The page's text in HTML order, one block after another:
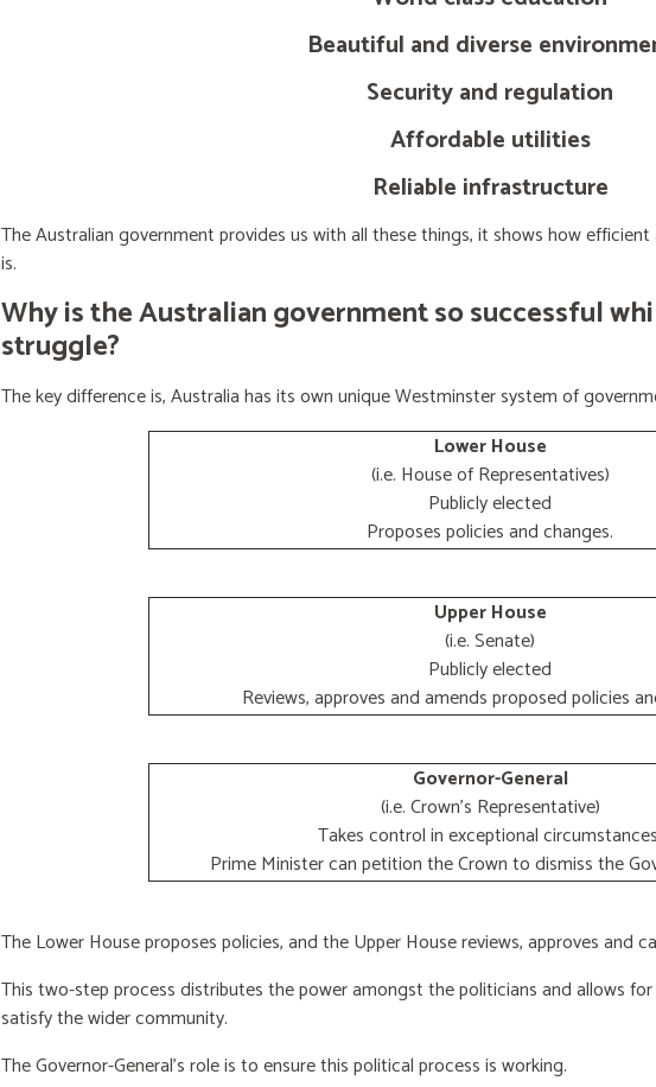
Beautiful and diverse
Security and regulation
Affordable utilities
Reliable infrastructure
The Australian government provides us with all these things, it shows how
is.
Why is the Australian government so successful
struggle?
The key difference is, Australia has its own unique Westminster system of
Lower House
(i.e. House of Representatives)
Publicly elected
Proposes policies and changes.
Upper House
(i.e. Senate)
Publicly elected
Reviews, approves and amends proposed policies
Governor-General
(i.e. Crown's Representative)
Takes control in exceptional
Prime Minister can petition the Crown to dismiss the
The Lower House proposes policies, and the Upper House reviews, approves and
This two-step process distributes the power amongst the politicians and allows
satisfy the wider community.
The Governor-General’s role is to ensure this political process is working.